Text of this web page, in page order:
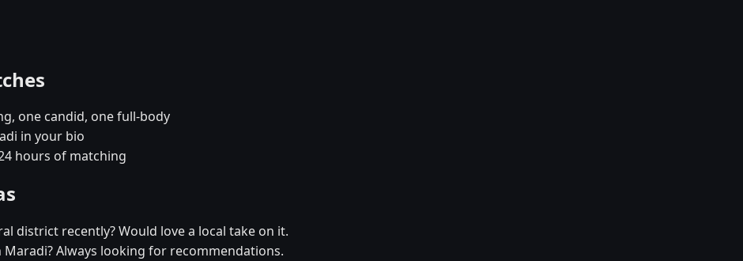
one candid, one full-body
in your bio
hours of matching
district recently? Would love a local take on it.
Always looking for recommendations.